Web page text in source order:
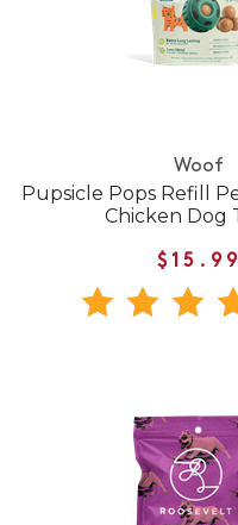
Woof
Pupsicle Pops Refill
Chicken Dog